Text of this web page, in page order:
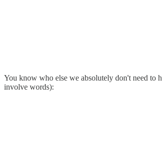
You know who else we absolutely don't need to
involve words):